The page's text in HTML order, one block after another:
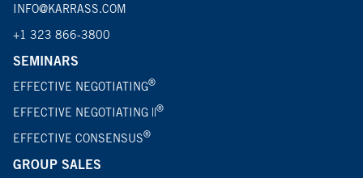
INFO@KARRASS.COM
+1 323 866-3800
SEMINARS
EFFECTIVE NEGOTIATING®
EFFECTIVE NEGOTIATING ||®
EFFECTIVE CONSENSUS®
GROUP SALES